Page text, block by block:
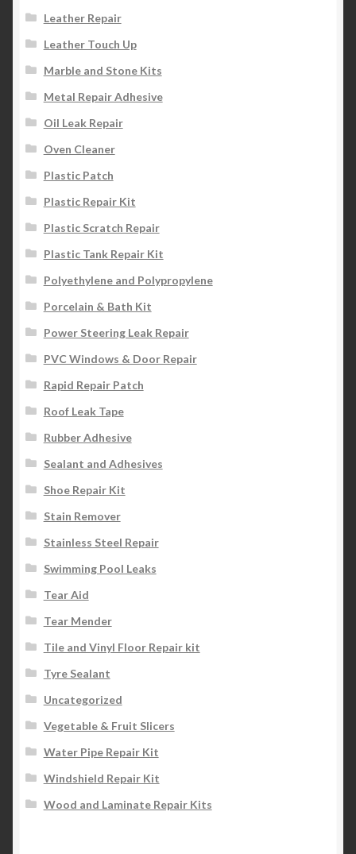
Leather Repair
Leather Touch Up
Marble and Stone Kits
Metal Repair Adhesive
Oil Leak Repair
Oven Cleaner
Plastic Patch
Plastic Repair Kit
Plastic Scratch Repair
Plastic Tank Repair Kit
Polyethylene and Polypropylene
Porcelain & Bath Kit
Power Steering Leak Repair
PVC Windows & Door Repair
Rapid Repair Patch
Roof Leak Tape
Rubber Adhesive
Sealant and Adhesives
Shoe Repair Kit
Stain Remover
Stainless Steel Repair
Swimming Pool Leaks
Tear Aid
Tear Mender
Tile and Vinyl Floor Repair kit
Tyre Sealant
Uncategorized
Vegetable & Fruit Slicers
Water Pipe Repair Kit
Windshield Repair Kit
Wood and Laminate Repair Kits